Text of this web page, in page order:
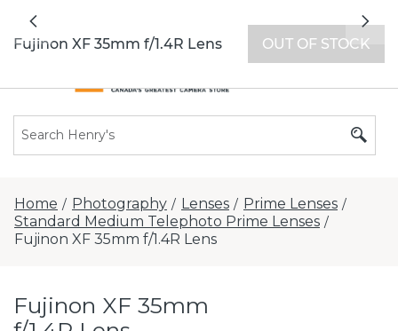
Previous
Home / Photography / Lenses / Prime Lenses /
Standard Medium Telephoto Prime Lenses /
Fujinon XF 35mm f/1.4R Lens
Fujinon XF 35mm
Fujinon XF 35mm f/1.4R Lens OUT OF STOCK